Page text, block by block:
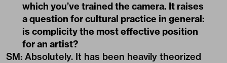
which you’ve trained the camera. It raises
a question for cultural practice in general:
is complicity the most effective position
for an artist?
SM: Absolutely. It has been heavily theorized